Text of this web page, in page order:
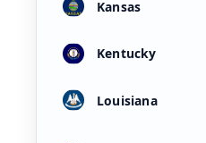
Kansas
Kentucky
Louisiana